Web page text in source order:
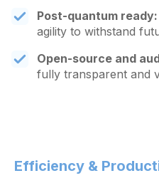
Post-quantum ready:
agility to withstand
Open-source and
fully transparent and
Efficiency &